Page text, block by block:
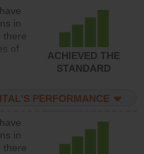
in
there
of
in
ACHIEVED THE
STANDARD
PERFORMANCE
in
there